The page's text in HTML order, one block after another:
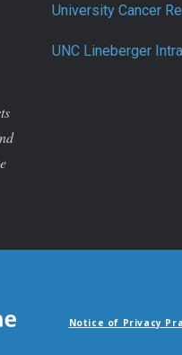
University Cancer
UNC Lineberger
Notice of Privacy